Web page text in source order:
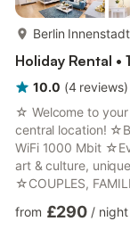
Berlin
Holiday Rental •
10.0 (4 reviews)
☆ Welcome to
central location!
WiFi 1000 Mbit
art & culture,
☆COUPLES,
Island ☆Direct
from £290 / night